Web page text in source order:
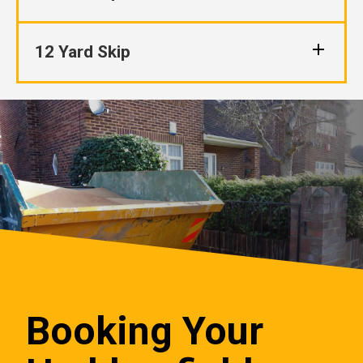
12 Yard Skip
Booking Your